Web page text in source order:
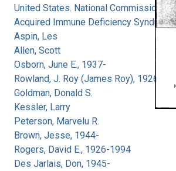
United States. National Commission on
Acquired Immune Deficiency Syndrome
Aspin, Les
Allen, Scott
Osborn, June E., 1937-
Rowland, J. Roy (James Roy), 1926-
Goldman, Donald S.
Kessler, Larry
Peterson, Marvelu R.
Brown, Jesse, 1944-
Rogers, David E., 1926-1994
Des Jarlais, Don, 1945-